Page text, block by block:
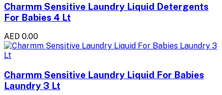
Charmm Sensitive Laundry Liquid Detergents
For Babies 4 Lt
AED 0.00
Charmm Sensitive Laundry Liquid For Babies
Laundry 3 Lt